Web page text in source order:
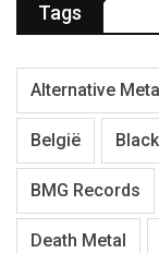
Tags
Alternative Metal
België
BMG Records
Death Metal